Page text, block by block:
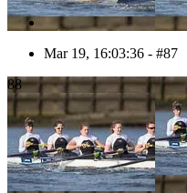
Mar 19, 16:03:36 - #87
88